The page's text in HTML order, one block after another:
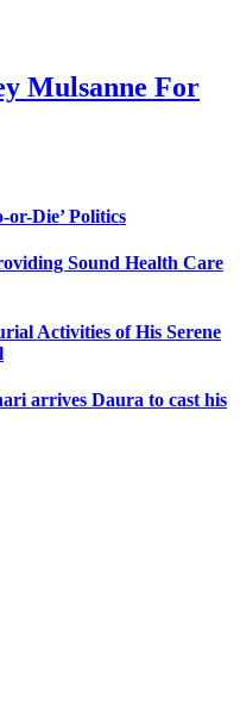
Mulsanne For
Die’ Politics
Sound Health Care
Activities of His Serene
arrives Daura to cast his